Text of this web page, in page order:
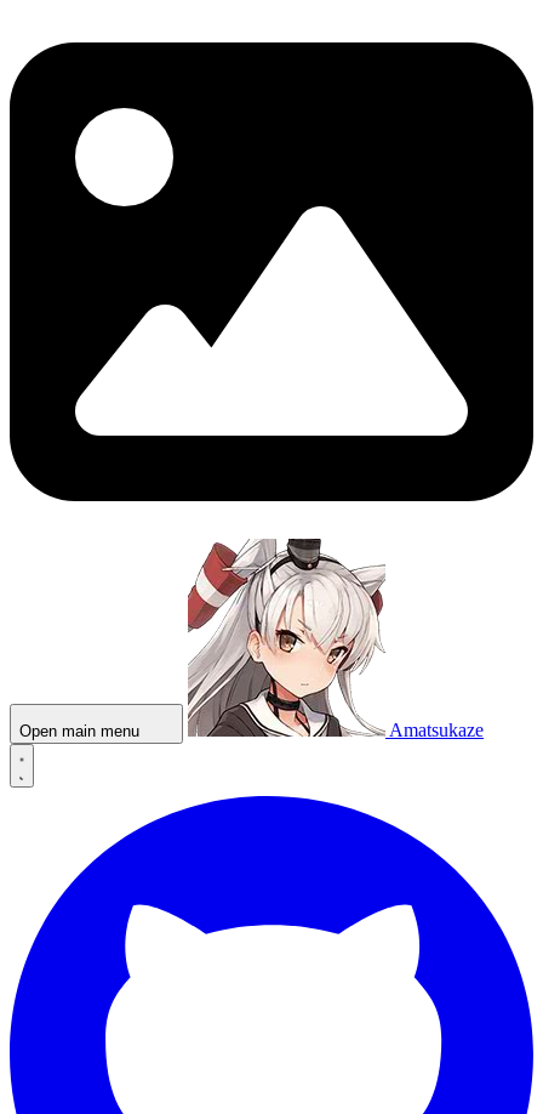
Open main menu Amatsukaze